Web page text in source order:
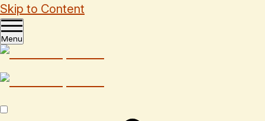
Skip to Content
Menu